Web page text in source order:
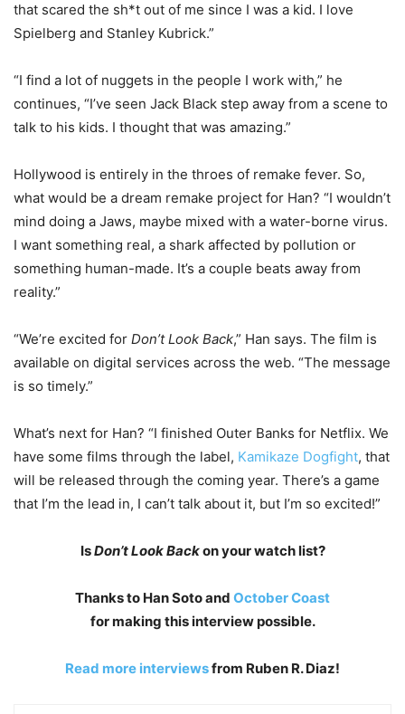
that scared the sh*t out of me since I was a kid. I love
Spielberg and Stanley Kubrick.”
“I find a lot of nuggets in the people I work with,” he
continues, “I’ve seen Jack Black step away from a scene to
talk to his kids. I thought that was amazing.”
Hollywood is entirely in the throes of remake fever. So,
what would be a dream remake project for Han? “I wouldn’t
mind doing a Jaws, maybe mixed with a water-borne virus.
I want something real, a shark affected by pollution or
something human-made. It’s a couple beats away from
reality.”
“We’re excited for Don’t Look Back,” Han says. The film is
available on digital services across the web. “The message
is so timely.”
What’s next for Han? “I finished Outer Banks for Netflix. We
have some films through the label, Kamikaze Dogfight, that
will be released through the coming year. There’s a game
that I’m the lead in, I can’t talk about it, but I’m so excited!”
IsDon’t Look Backon your watch list?
Thanks to Han Soto and October Coast
for making this interview possible.
Read more interviewsfrom Ruben R. Diaz!